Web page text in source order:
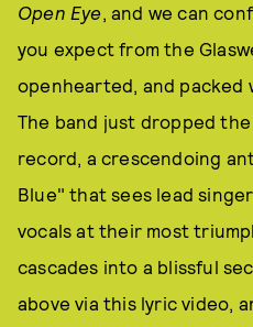
Open Eye, and we can
you expect from the
openhearted, and packed
The band just dropped
record, a crescendoing
Blue" that sees lead
vocals at their most
cascades into a blissful
above via this lyric video,